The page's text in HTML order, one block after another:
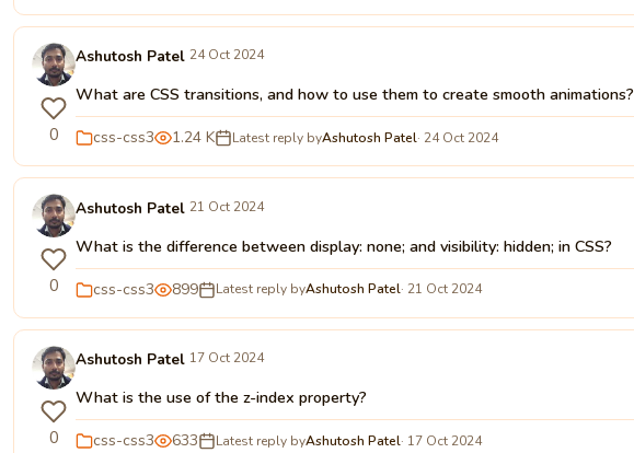
0
Ashutosh Patel 24 Oct 2024
What are CSS transitions, and how to use them to create smooth animations?
css-css3 1.24 K Latest reply byAshutosh Patel· 24 Oct 2024
0
Ashutosh Patel 21 Oct 2024
What is the difference between display: none; and visibility: hidden; in CSS?
css-css3 899 Latest reply byAshutosh Patel· 21 Oct 2024
0
Ashutosh Patel 17 Oct 2024
What is the use of the z-index property?
css-css3 633 Latest reply byAshutosh Patel· 17 Oct 2024